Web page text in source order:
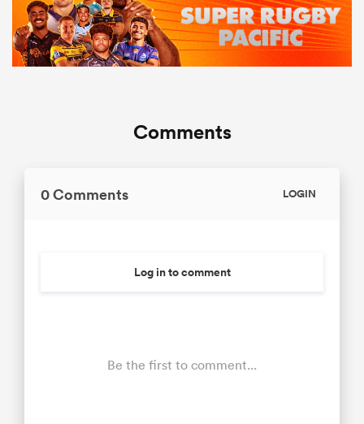
Comments
0 Comments LOGIN
Log in to comment
Be the first to comment...